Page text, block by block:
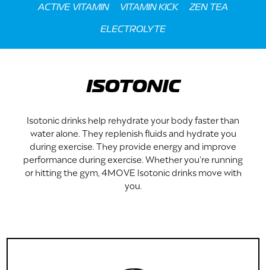
ACTIVE VITAMIN
VITAMIN KICK
ZEN TEA
ELECTROLYTE
ISOTONIC
Isotonic drinks help rehydrate your body faster than
water alone. They replenish fluids and hydrate you
during exercise. They provide energy and improve
performance during exercise. Whether you're running
or hitting the gym, 4MOVE Isotonic drinks move with
you.